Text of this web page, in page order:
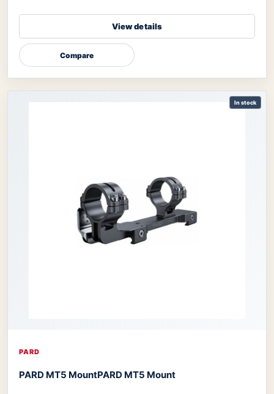
View details
Compare
In stock
PARD
PARD MT5 MountPARD MT5 Mount